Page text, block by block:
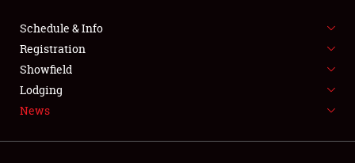
SPONSORSHIP
LODGING
Schedule & Info
Registration
Showfield
Lodging
News